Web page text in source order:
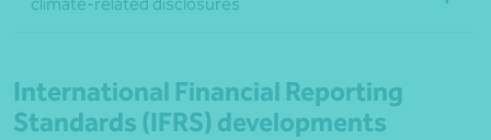
climate-related disclosures
International Financial Reporting
Standards (IFRS) developments